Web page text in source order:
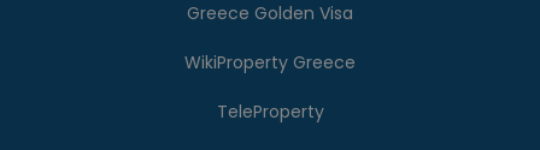
Greece Golden Visa
WikiProperty Greece
TeleProperty